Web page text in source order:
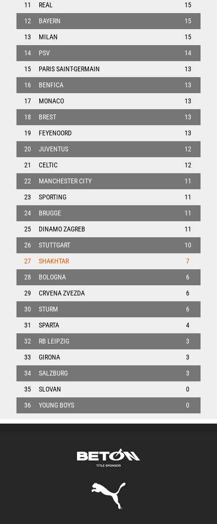
11
REAL
15
12
BAYERN
15
13
MILAN
15
14
PSV
14
15
PARIS SAINT-GERMAIN
13
16
BENFICA
13
17
MONACO
13
18
BREST
13
19
FEYENOORD
13
20
JUVENTUS
12
21
CELTIC
12
22
MANCHESTER CITY
11
23
SPORTING
11
24
BRUGGE
11
25
DINAMO ZAGREB
11
26
STUTTGART
10
27
SHAKHTAR
7
28
BOLOGNA
6
29
CRVENA ZVEZDA
6
30
STURM
6
31
SPARTA
4
32
RB LEIPZIG
3
33
GIRONA
3
34
SALZBURG
3
35
SLOVAN
0
36
YOUNG BOYS 0